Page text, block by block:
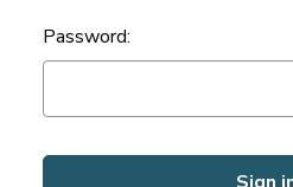
Password: